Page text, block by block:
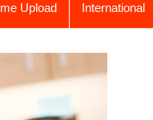
Upload International